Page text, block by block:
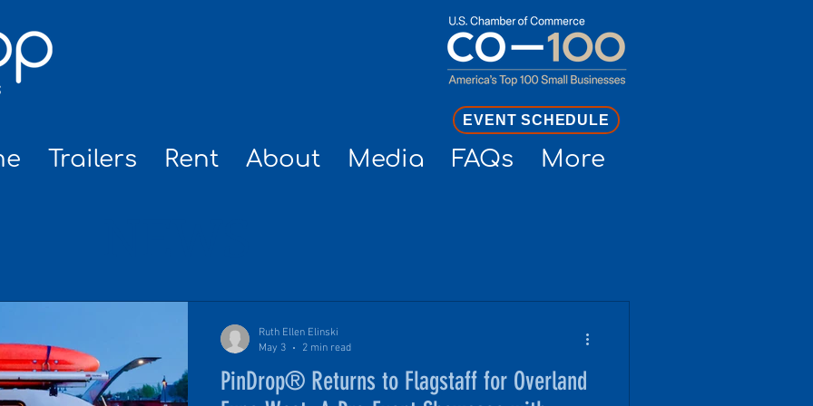
EVENT SCHEDULE
Trailers Rent About Media FAQs More
PinDrop® Returns to Flagstaff for Overland
Ruth Ellen Elinski
May 3
2 min read